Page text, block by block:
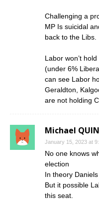
Challenging a
MP Is suicidal
back to the Libs.
Labor won’t
(under 6%
can see Labor
Geraldton,
are not holding
Michael
January 15, 2023 at
No one knows
election
In theory
But it possible
this seat.